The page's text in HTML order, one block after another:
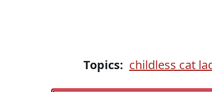
Topics: childless cat